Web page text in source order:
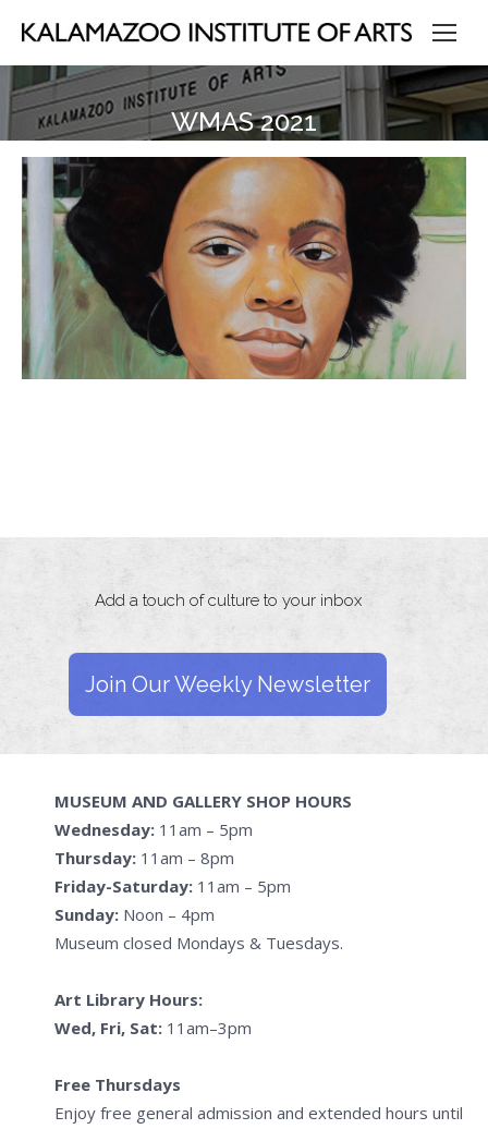
WMAS 2021
Add a touch of culture to your inbox
Join Our Weekly Newsletter
MUSEUM AND GALLERY SHOP HOURS
Wednesday: 11am – 5pm
Thursday: 11am – 8pm
Friday-Saturday: 11am – 5pm
Sunday: Noon – 4pm
Museum closed Mondays & Tuesdays.
Art Library Hours:
Wed, Fri, Sat: 11am–3pm
Free Thursdays
Enjoy free general admission and extended hours until